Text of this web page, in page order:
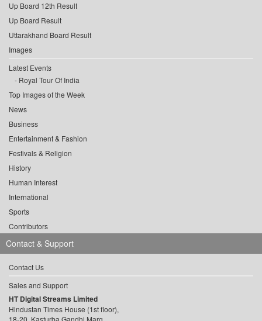
Up Board 12th Result
Up Board Result
Uttarakhand Board Result
Images
Latest Events
Royal Tour Of India
Top Images of the Week
News
Business
Entertainment & Fashion
Festivals & Religion
History
Human Interest
International
Sports
Contributors
Contact & Support
Contact Us
Sales and Support
HT Digital Streams Limited
Hindustan Times House (1st floor),